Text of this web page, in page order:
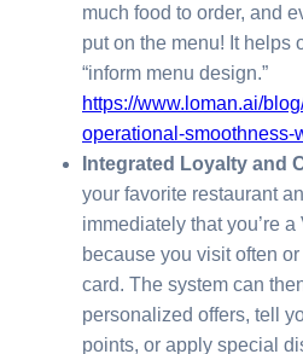
much food to order, and
put on the menu! It helps
“inform menu design.”
https://www.loman.ai/
operational-smoothness-
Integrated Loyalty and
your favorite restaurant
immediately that you’re
because you visit often
card. The system can
personalized offers, tell
points, or apply special